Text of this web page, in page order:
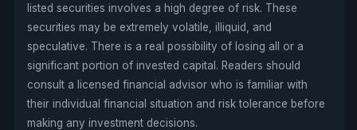
listed securities involves a high degree of risk. These
securities may be extremely volatile, illiquid, and
speculative. There is a real possibility of losing all or a
significant portion of invested capital. Readers should
consult a licensed financial advisor who is familiar with
their individual financial situation and risk tolerance before
making any investment decisions.